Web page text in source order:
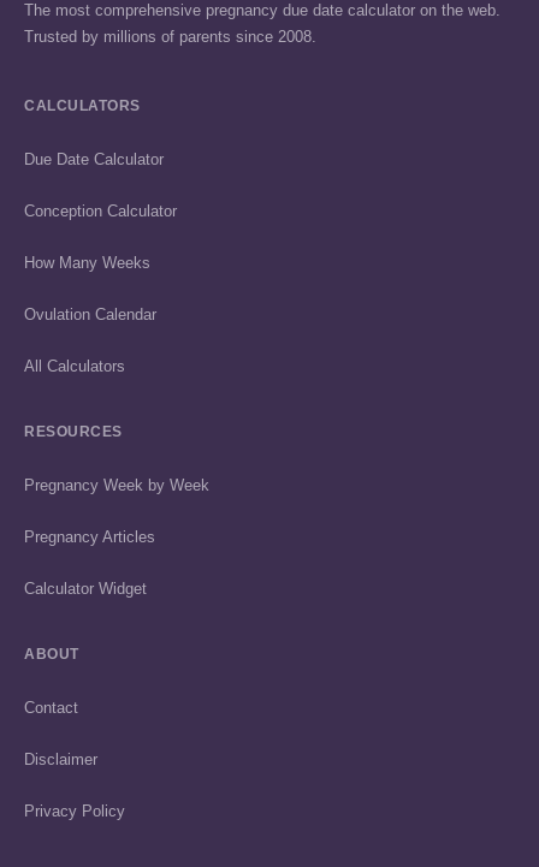
The most comprehensive pregnancy due date calculator on the web.
Trusted by millions of parents since 2008.
CALCULATORS
Due Date Calculator
Conception Calculator
How Many Weeks
Ovulation Calendar
All Calculators
RESOURCES
Pregnancy Week by Week
Pregnancy Articles
Calculator Widget
ABOUT
Contact
Disclaimer
Privacy Policy